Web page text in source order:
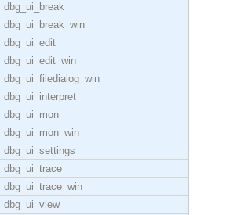
dbg_ui_break
dbg_ui_break_win
dbg_ui_edit
dbg_ui_edit_win
dbg_ui_filedialog_win
dbg_ui_interpret
dbg_ui_mon
dbg_ui_mon_win
dbg_ui_settings
dbg_ui_trace
dbg_ui_trace_win
dbg_ui_view